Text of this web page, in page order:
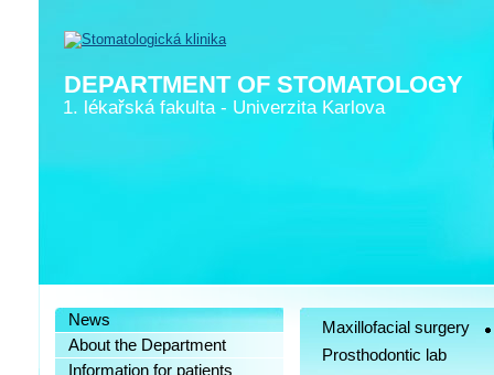
News
About the Department
Information for patients
Maxillofacial surgery
Prosthodontic lab
DEPARTMENT OF STOMATOLOGY
1. lékařská fakulta- Univerzita Karlova